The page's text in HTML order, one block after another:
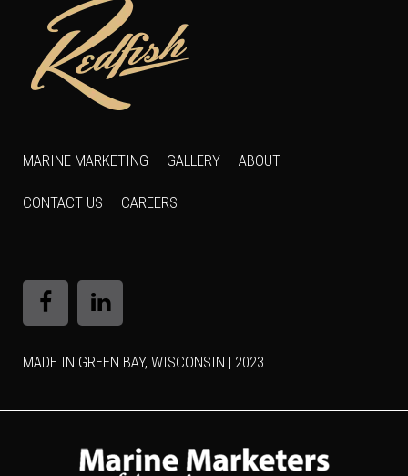
MARINE MARKETING GALLERY ABOUT
CONTACT US CAREERS
MADE IN GREEN BAY, WISCONSIN | 2023